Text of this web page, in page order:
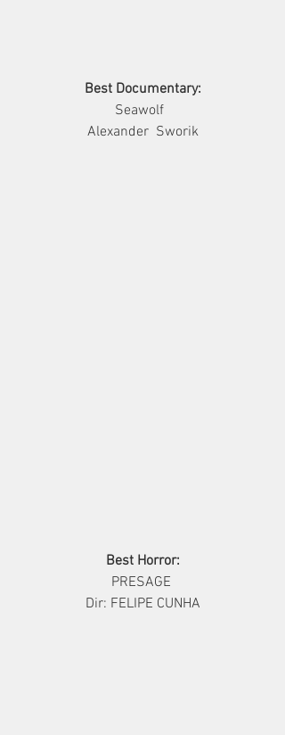
Best Documentary:
        Seawolf
Alexander  Sworik
Best Horror:
       PRESAGE
Dir: FELIPE CUNHA